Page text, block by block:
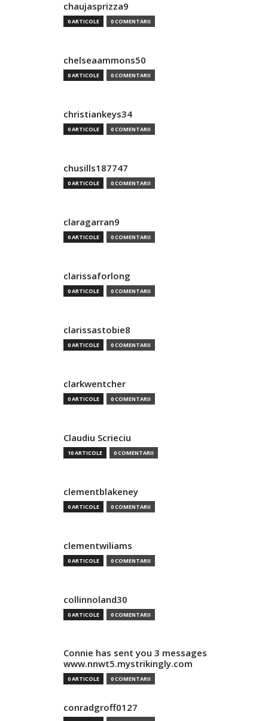
chaujasprizza9
0 ARTICOLE 0 COMENTARII
chelseaammons50
0 ARTICOLE 0 COMENTARII
christiankeys34
0 ARTICOLE 0 COMENTARII
chusills187747
0 ARTICOLE 0 COMENTARII
claragarran9
0 ARTICOLE 0 COMENTARII
clarissaforlong
0 ARTICOLE 0 COMENTARII
clarissastobie8
0 ARTICOLE 0 COMENTARII
clarkwentcher
0 ARTICOLE 0 COMENTARII
Claudiu Scrieciu
10 ARTICOLE 0 COMENTARII
clementblakeney
0 ARTICOLE 0 COMENTARII
clementwiliams
0 ARTICOLE 0 COMENTARII
collinnoland30
0 ARTICOLE 0 COMENTARII
Connie has sent you 3 messages
www.nnwt5.mystrikingly.com
0 ARTICOLE 0 COMENTARII
conradgroff0127